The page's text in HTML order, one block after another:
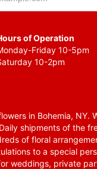
of Operation
Friday 10-5pm
10-2pm
in Bohemia,
shipments of the
of floral
to a special
weddings, private